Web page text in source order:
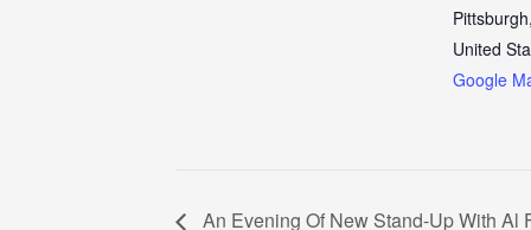
Pittsburgh,
United
Google
An Evening Of New Stand-Up With Al